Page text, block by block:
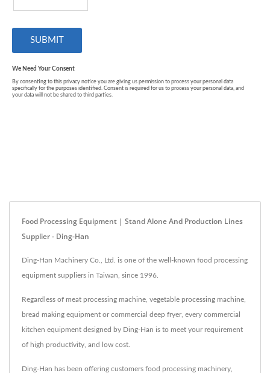
Food Processing Equipment | Stand Alone And Production Lines
Supplier - Ding-Han
Ding-Han Machinery Co., Ltd. is one of the well-known food processing
equipment suppliers in Taiwan, since 1996.
Regardless of meat processing machine, vegetable processing machine,
bread making equipment or commercial deep fryer, every commercial
kitchen equipment designed by Ding-Han is to meet your requirement
of high productivity, and low cost.
Ding-Han has been offering customers food processing machinery,